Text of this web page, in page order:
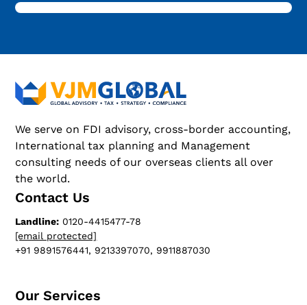
We serve on FDI advisory, cross-border accounting,
International tax planning and Management
consulting needs of our overseas clients all over
the world.
Contact Us
Landline: 0120-4415477-78
[email protected]
+91 9891576441, 9213397070, 9911887030
Our Services​